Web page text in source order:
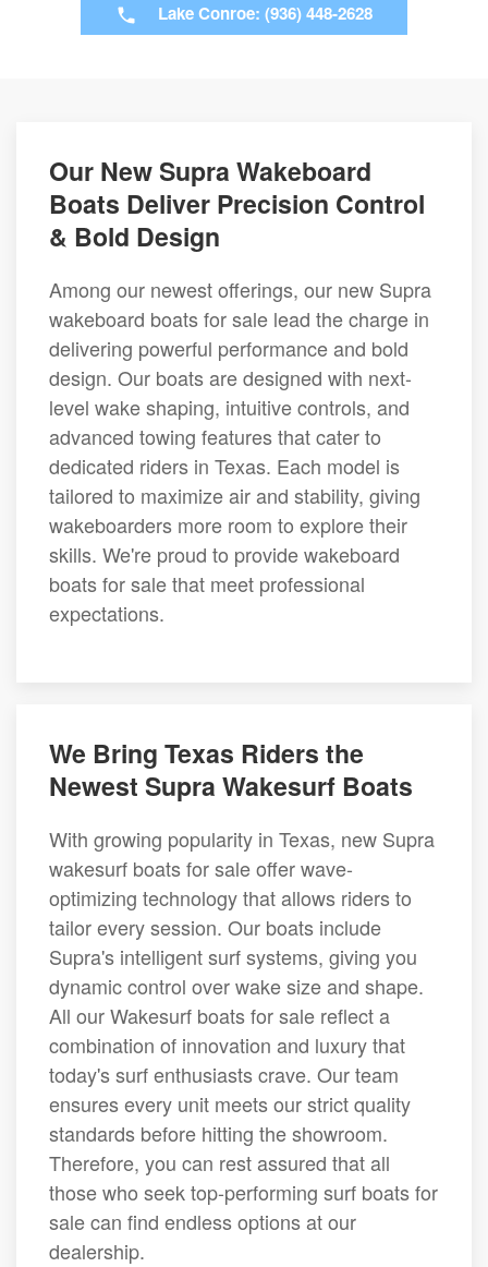
Lake Conroe: (936) 448-2628
Our New Supra Wakeboard
Boats Deliver Precision Control
& Bold Design
Among our newest offerings, our new Supra
wakeboard boats for sale lead the charge in
delivering powerful performance and bold
design. Our boats are designed with next-
level wake shaping, intuitive controls, and
advanced towing features that cater to
dedicated riders in Texas. Each model is
tailored to maximize air and stability, giving
wakeboarders more room to explore their
skills. We're proud to provide wakeboard
boats for sale that meet professional
expectations.
We Bring Texas Riders the
Newest Supra Wakesurf Boats
With growing popularity in Texas, new Supra
wakesurf boats for sale offer wave-
optimizing technology that allows riders to
tailor every session. Our boats include
Supra's intelligent surf systems, giving you
dynamic control over wake size and shape.
All our Wakesurf boats for sale reflect a
combination of innovation and luxury that
today's surf enthusiasts crave. Our team
ensures every unit meets our strict quality
standards before hitting the showroom.
Therefore, you can rest assured that all
those who seek top-performing surf boats for
sale can find endless options at our
dealership.